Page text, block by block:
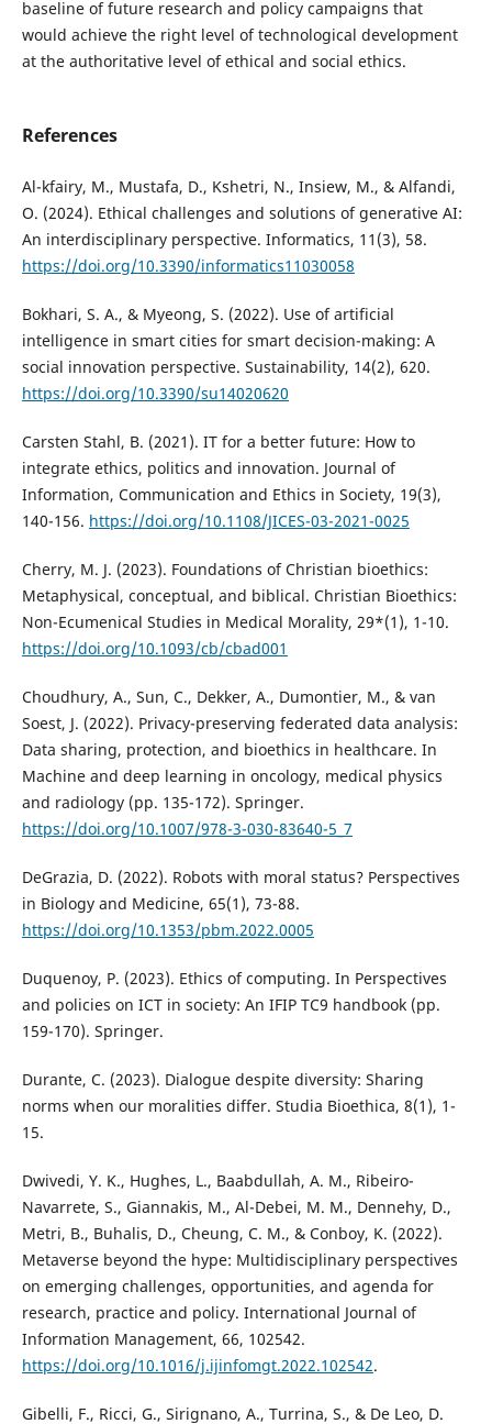
baseline of future research and policy campaigns that
would achieve the right level of technological development
at the authoritative level of ethical and social ethics.
References
Al-kfairy, M., Mustafa, D., Kshetri, N., Insiew, M., & Alfandi,
O. (2024). Ethical challenges and solutions of generative AI:
An interdisciplinary perspective. Informatics, 11(3), 58.
https://doi.org/10.3390/informatics11030058
Bokhari, S. A., & Myeong, S. (2022). Use of artificial
intelligence in smart cities for smart decision-making: A
social innovation perspective. Sustainability, 14(2), 620.
https://doi.org/10.3390/su14020620
Carsten Stahl, B. (2021). IT for a better future: How to
integrate ethics, politics and innovation. Journal of
Information, Communication and Ethics in Society, 19(3),
140-156. https://doi.org/10.1108/JICES-03-2021-0025
Cherry, M. J. (2023). Foundations of Christian bioethics:
Metaphysical, conceptual, and biblical. Christian Bioethics:
Non-Ecumenical Studies in Medical Morality, 29*(1), 1-10.
https://doi.org/10.1093/cb/cbad001
Choudhury, A., Sun, C., Dekker, A., Dumontier, M., & van
Soest, J. (2022). Privacy-preserving federated data analysis:
Data sharing, protection, and bioethics in healthcare. In
Machine and deep learning in oncology, medical physics
and radiology (pp. 135-172). Springer.
https://doi.org/10.1007/978-3-030-83640-5_7
DeGrazia, D. (2022). Robots with moral status? Perspectives
in Biology and Medicine, 65(1), 73-88.
https://doi.org/10.1353/pbm.2022.0005
Duquenoy, P. (2023). Ethics of computing. In Perspectives
and policies on ICT in society: An IFIP TC9 handbook (pp.
159-170). Springer.
Durante, C. (2023). Dialogue despite diversity: Sharing
norms when our moralities differ. Studia Bioethica, 8(1), 1-
15.
Dwivedi, Y. K., Hughes, L., Baabdullah, A. M., Ribeiro-
Navarrete, S., Giannakis, M., Al-Debei, M. M., Dennehy, D.,
Metri, B., Buhalis, D., Cheung, C. M., & Conboy, K. (2022).
Metaverse beyond the hype: Multidisciplinary perspectives
on emerging challenges, opportunities, and agenda for
research, practice and policy. International Journal of
Information Management, 66, 102542.
https://doi.org/10.1016/j.ijinfomgt.2022.102542.
Gibelli, F., Ricci, G., Sirignano, A., Turrina, S., & De Leo, D.